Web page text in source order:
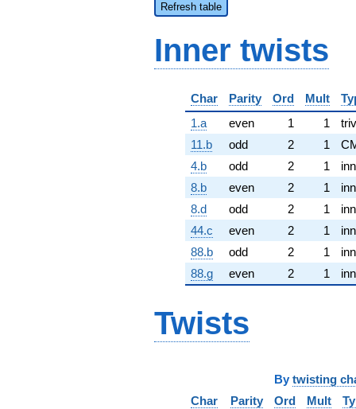
Refresh table
Inner twists
Char Parity Ord Mult
1.a
even 1 1
11.b
odd 2 1
4.b
odd 2 1
8.b
even 2 1
8.d
odd 2 1
44.c
even 2 1
88.b
odd 2 1
88.g
even 2 1
Twists
By twisting
Char
Parity Ord Mult